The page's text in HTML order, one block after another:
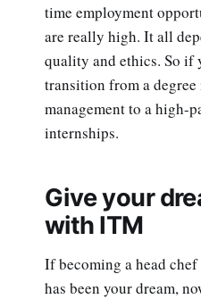
time employment
are really high. It all
quality and ethics. So if
transition from a
management to a high-
internships.
Give your
with ITM
If becoming a head
has been your dream,